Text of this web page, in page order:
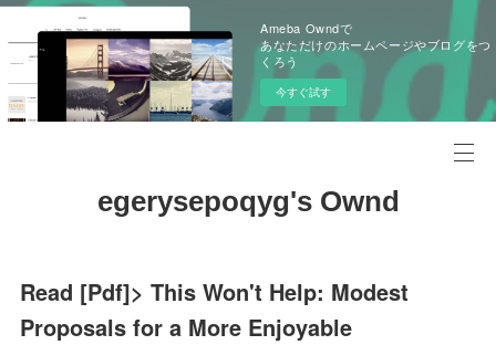
Ameba Owndで
あなただけのホームページやブログをつ
くろう
今すぐ試す
egerysepoqyg's Ownd
Read [Pdf]> This Won't Help: Modest
Proposals for a More Enjoyable